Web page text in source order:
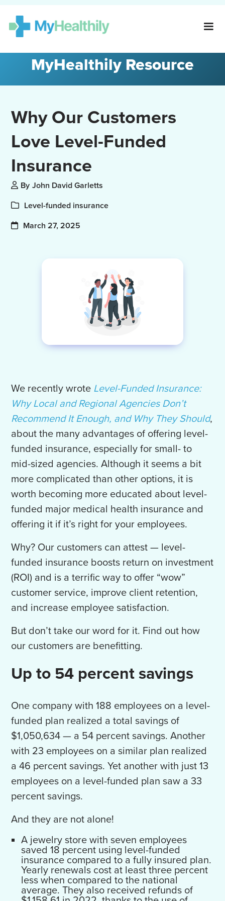
MyHealthily Resource
Why Our Customers
Love Level-Funded
Insurance
By John David Garletts
Level-funded insurance
March 27, 2025
We recently wrote Level-Funded Insurance:
Why Local and Regional Agencies Don’t
Recommend It Enough, and Why They Should,
about the many advantages of offering level-
funded insurance, especially for small- to
mid-sized agencies. Although it seems a bit
more complicated than other options, it is
worth becoming more educated about level-
funded major medical health insurance and
offering it if it’s right for your employees.
Why? Our customers can attest — level-
funded insurance boosts return on investment
(ROI) and is a terrific way to offer “wow”
customer service, improve client retention,
and increase employee satisfaction.
But don’t take our word for it. Find out how
our customers are benefitting.
Up to 54 percent savings
One company with 188 employees on a level-
funded plan realized a total savings of
$1,050,634 — a 54 percent savings. Another
with 23 employees on a similar plan realized
a 46 percent savings. Yet another with just 13
employees on a level-funded plan saw a 33
percent savings.
And they are not alone!
A jewelry store with seven employees
saved 18 percent using level-funded
insurance compared to a fully insured plan.
Yearly renewals cost at least three percent
less when compared to the national
average. They also received refunds of